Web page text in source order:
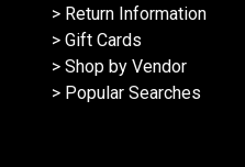
> Return Information
> Gift Cards
> Shop by Vendor
> Popular Searches